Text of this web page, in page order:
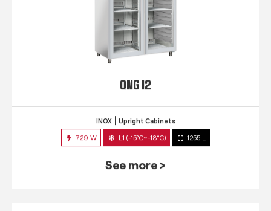
QNG 12
INOX Upright Cabinets
729 W L1 (-15°C~-18°C) 1255 L
See more >